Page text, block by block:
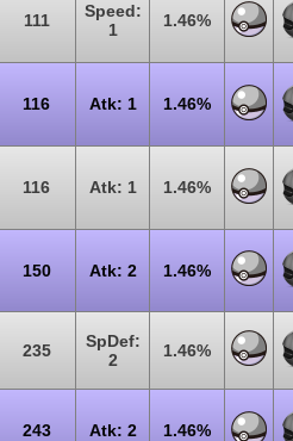
111
Speed:
1
1.46%
116 Atk: 1 1.46%
116 Atk: 1 1.46%
150 Atk: 2 1.46%
235
SpDef:
2
1.46%
243 Atk: 2 1.46%